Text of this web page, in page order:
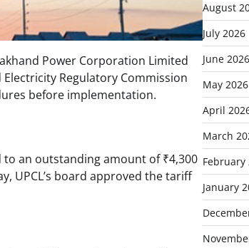
Power Corporation Limited
Regulatory Commission
before implementation.
an outstanding amount of ₹4,300
UPCL’s board approved the tariff
August
July 2026
June 2026
May 2026
April
March
February
January